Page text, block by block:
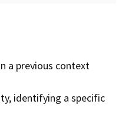
a previous context